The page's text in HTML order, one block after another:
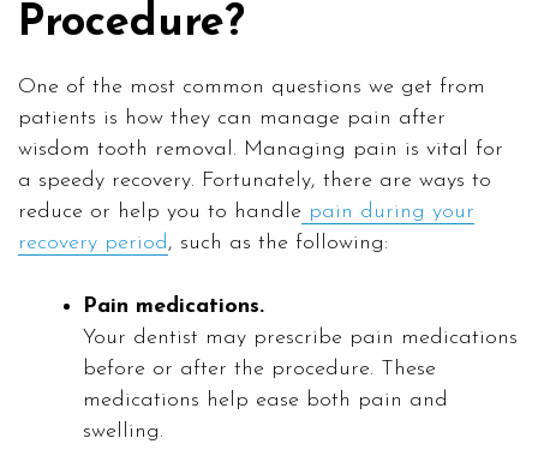
Procedure?
One of the most common questions we get from
patients is how they can manage pain after
wisdom tooth removal. Managing pain is vital for
a speedy recovery. Fortunately, there are ways to
reduce or help you to handle pain during your
recovery period, such as the following:
Pain medications.
Your dentist may prescribe pain medications
before or after the procedure. These
medications help ease both pain and
swelling.